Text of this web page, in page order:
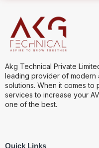
Akg Technical Private
leading provider of modern
solutions. When it comes
services to increase your
one of the best.
Quick Links